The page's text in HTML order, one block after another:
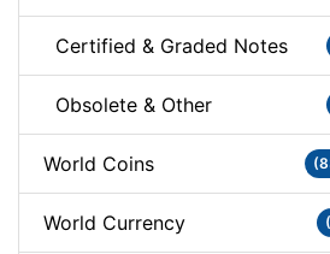
Certified & Graded Notes
Obsolete & Other
World Coins
World Currency